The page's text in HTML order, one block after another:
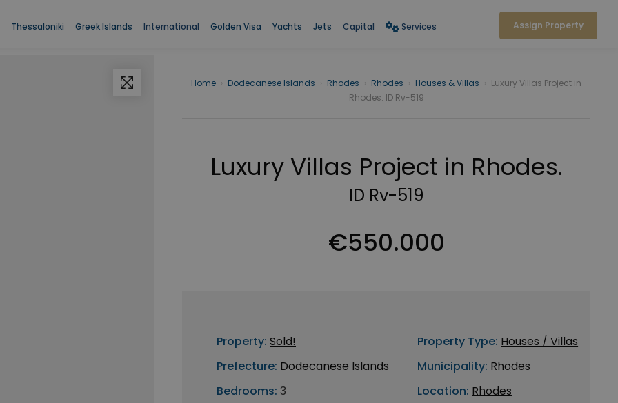
Thessaloniki Greek Islands International Golden Visa Yachts Jets Capital Services Assign Property
Home Dodecanese Islands Rhodes Rhodes Houses & Villas
Luxury Villas Project in
Rhodes. ID Rv-519
Luxury Villas Project in Rhodes.
ID Rv-519
€550.000
Property: Sold!
Prefecture: Dodecanese Islands
Bedrooms: 3
Property Type: Houses / Villas
Municipality: Rhodes
Location: Rhodes